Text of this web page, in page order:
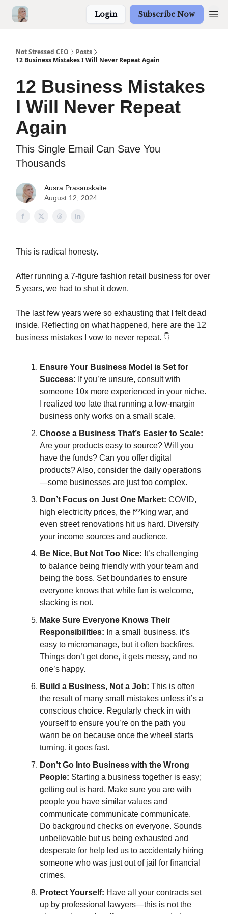
Login Subscribe Now
Not Stressed CEO
Posts
12 Business Mistakes I Will Never Repeat Again
12 Business Mistakes
I Will Never Repeat
Again
This Single Email Can Save You
Thousands
Ausra Prasauskaite
August 12, 2024
This is radical honesty.
After running a 7-figure fashion retail business for over
5 years, we had to shut it down.
The last few years were so exhausting that I felt dead
inside. Reflecting on what happened, here are the 12
business mistakes I vow to never repeat. 👇
Ensure Your Business Model is Set for
Success: If you’re unsure, consult with
someone 10x more experienced in your niche.
I realized too late that running a low-margin
business only works on a small scale.
Choose a Business That’s Easier to Scale:
Are your products easy to source? Will you
have the funds? Can you offer digital
products? Also, consider the daily operations
—some businesses are just too complex.
Don’t Focus on Just One Market: COVID,
high electricity prices, the f**king war, and
even street renovations hit us hard. Diversify
your income sources and audience.
Be Nice, But Not Too Nice: It’s challenging
to balance being friendly with your team and
being the boss. Set boundaries to ensure
everyone knows that while fun is welcome,
slacking is not.
Make Sure Everyone Knows Their
Responsibilities: In a small business, it’s
easy to micromanage, but it often backfires.
Things don’t get done, it gets messy, and no
one’s happy.
Build a Business, Not a Job: This is often
the result of many small mistakes unless it’s a
conscious choice. Regularly check in with
yourself to ensure you’re on the path you
wann be on because once the wheel starts
turning, it goes fast.
Don’t Go Into Business with the Wrong
People: Starting a business together is easy;
getting out is hard. Make sure you are with
people you have similar values and
communicate communicate communicate.
Do background checks on everyone. Sounds
unbelievable but us being exhausted and
desperate for help led us to accidentaly hiring
someone who was just out of jail for financial
crimes.
Protect Yourself: Have all your contracts set
up by professional lawyers—this is not the